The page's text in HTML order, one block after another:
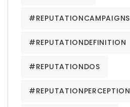
#REPUTATIONCAMPAIGNS
#REPUTATIONDEFINITION
#REPUTATIONDOS
#REPUTATIONPERCEPTION